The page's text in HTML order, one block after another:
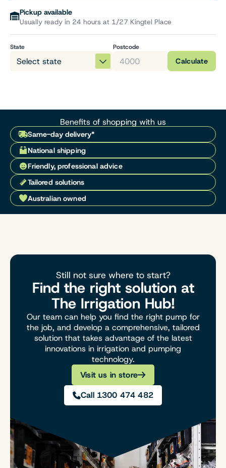
Pickup available
Usually ready in 24 hours at 1/27 Kingtel Place
State Postcode
Calculate
Benefits of shopping with us
Same-day delivery*
National shipping
Friendly, professional advice
Tailored solutions
Australian owned
Still not sure where to start?
Find the right solution at
The Irrigation Hub!
Our team can help you find the right pump for
the job, and develop a comprehensive, tailored
solution that takes advantage of the latest
innovations in irrigation and pumping
technology.
Visit us in store
Call 1300 474 482